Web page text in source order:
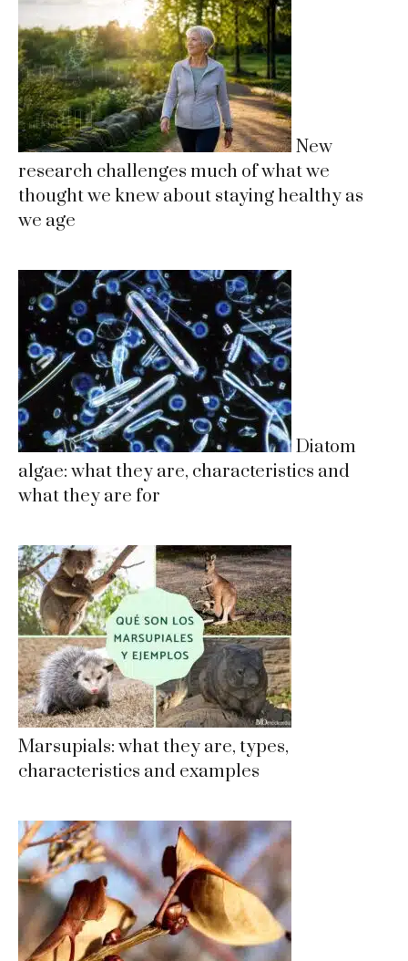
New
research challenges much of what we
thought we knew about staying healthy as
we age
Diatom
algae: what they are, characteristics and
what they are for
Marsupials: what they are, types,
characteristics and examples